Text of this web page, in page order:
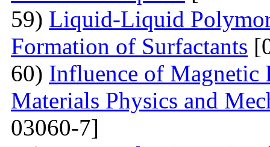
59) Liquid-Liquid
Formation of Surfactants
60) Influence of Magnetic
Materials Physics and
03060-7]